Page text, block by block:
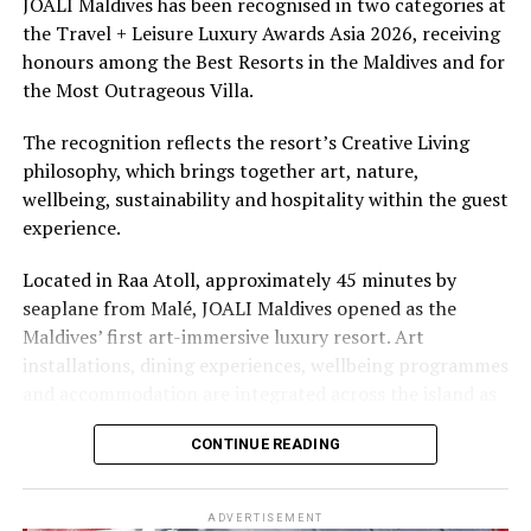
The summer offer provides savings of up to 65% across
Cinnamon Hotels & Resorts Maldives’ four properties.
the Travel + Leisure Luxury Awards Asia 2026, receiving
honours among the Best Resorts in the Maldives and for
the Most Outrageous Villa.
The recognition reflects the resort’s Creative Living
philosophy, which brings together art, nature,
wellbeing, sustainability and hospitality within the guest
experience.
Located in Raa Atoll, approximately 45 minutes by
seaplane from Malé, JOALI Maldives opened as the
Maldives’ first art-immersive luxury resort. Art
installations, dining experiences, wellbeing programmes
part of its approach to resort living.
The property features 73 beach and overwater villas
CONTINUE READING
ADVERTISEMENT